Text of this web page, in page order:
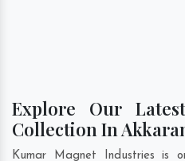
Explore Our
Collection In
Kumar Magnet Industries is